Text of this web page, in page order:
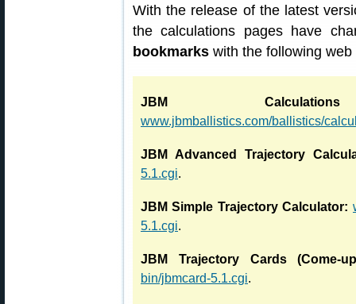
With the release of the latest
the calculations pages have
bookmarks with the following
JBM
www.jbmballistics.com/ballistics/
JBM Advanced Trajectory
5.1.cgi.
JBM Simple Trajectory Calculator:
5.1.cgi.
JBM Trajectory Cards (Come-
bin/jbmcard-5.1.cgi.